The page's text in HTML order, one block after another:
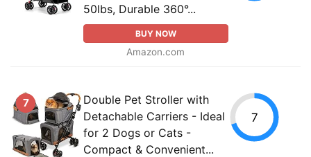
50lbs, Durable 360°...
BUY NOW
Amazon.com
7
Double Pet Stroller with
Detachable Carriers - Ideal
for 2 Dogs or Cats -
Compact & Convenient...
7